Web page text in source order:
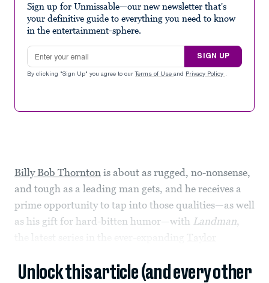
Sign up for Unmissable—our new newsletter that's
your definitive guide to everything you need to know
in the entertainment-sphere.
Email address
SIGN UP
By clicking "Sign Up" you agree to our Terms of Use and Privacy Policy .
Billy Bob Thornton is about as rugged, no-nonsense,
and tough as a leading man gets, and he receives a
prime opportunity to tap into those qualities—as well
as his gift for hard-bitten humor—with Landman,
Taylor
Unlock this article (and every other